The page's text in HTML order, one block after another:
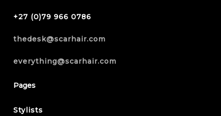
+27 (0)79 966 0786
thedesk@scarhair.com
everything@scarhair.com
Pages
Stylists